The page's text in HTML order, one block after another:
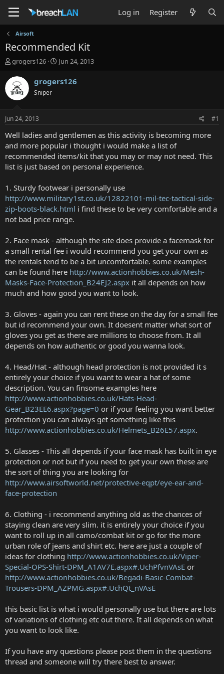
Log in Register
Airsoft
Recommended Kit
T
h
r
e
a
t
a
t
e
r
grogers126
S
t
a
e
Jun 24, 2013
grogers126
Sniper
Jun 24, 2013 #1
Well ladies and gentlemen as this activity is becoming more
and more popular i thought i would make a list of
recommended items/kit that you may or may not need. This
list is just based on personal experience.
1. Sturdy footwear i personally use
http://www.military1st.co.uk/12822101-mil-tec-tactical-side-
zip-boots-black.html i find these to be very comfortable and a
not bad price range.
2. Face mask - although the site does provide a facemask for
a small rental fee i would recommend you get your own as
the rentals tend to be a bit uncomfortable. some examples
can be found here http://www.actionhobbies.co.uk/Mesh-
Masks-Face-Protection_B24EJ2.aspx it all depends on how
much and how good you want to look.
3. Gloves - again you can rent these on the day for a small fee
but id recommend your own. It doesent matter what sort of
gloves you get as there are millions to choose from. It all
depends on how authentic or good you wanna look.
4. Head/Hat - although head protection is not provided it s
entirely your choice if you want to wear a hat of some
description. You can finsome examples here
http://www.actionhobbies.co.uk/Hats-Head-
Gear_B23EE6.aspx?page=0 or if your feeling you want better
protection you can always get something like this
http://www.actionhobbies.co.uk/Helmets_B26E57.aspx.
5. Glasses - This all depends if your face mask has built in eye
protection or not but if you need to get your own these are
the sort of thing you are looking for
http://www.airsoftworld.net/protective-eqpt/eye-ear-and-
face-protection
6. Clothing - i recommend anything old as the chances of
staying clean are very slim. it is entirely your choice if you
want to roll up in all camo/combat kit or go for the more
urban role of jeans and shirt etc. here are just a couple of
ideas for clothing http://www.actionhobbies.co.uk/Viper-
Special-OPS-Shirt-DPM_A1AV7E.aspx#.UchPfvnVAsE or
http://www.actionhobbies.co.uk/Begadi-Basic-Combat-
Trousers-DPM_AZPMG.aspx#.UchQt_nVAsE
this basic list is what i would personally use but there are lots
of variations of clothing etc out there. It all depends on what
you want to look like.
If you have any questions please post them in the questions
thread and someone will try there best to answer.